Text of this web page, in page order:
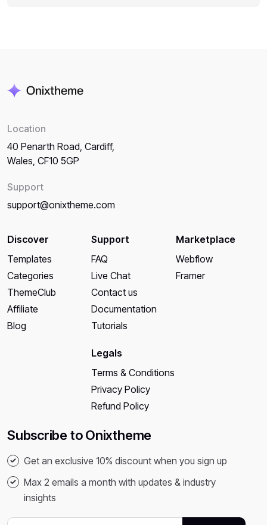
Location
40 Penarth Road, Cardiff,
Wales, CF10 5GP
Support
support@onixtheme.com
Subscribe to Onixtheme
Get an exclusive 10% discount when you sign up
Max 2 emails a month with updates & industry
insights
Discover
Templates
Categories
ThemeClub
Affiliate
Blog
Support
FAQ
Live Chat
Contact us
Documentation
Tutorials
Legals
Terms & Conditions
Privacy Policy
Refund Policy
Marketplace
Webflow
Framer